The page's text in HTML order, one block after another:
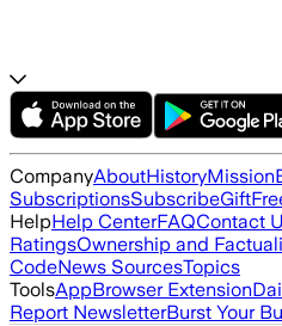
CompanyAboutHistoryMission
SubscriptionsSubscribeGift
HelpHelp CenterFAQContact
RatingsOwnership and
CodeNews SourcesTopics
ToolsAppBrowser Extension
Report NewsletterBurst Your